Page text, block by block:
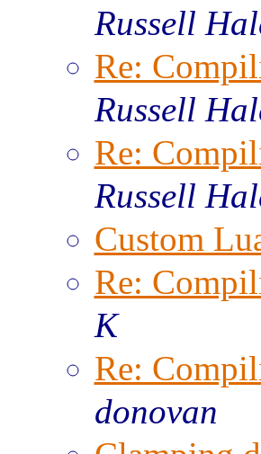
Russell
Re:
Russell
Re:
Russell
Custom
Re:
K
Re:
donovan